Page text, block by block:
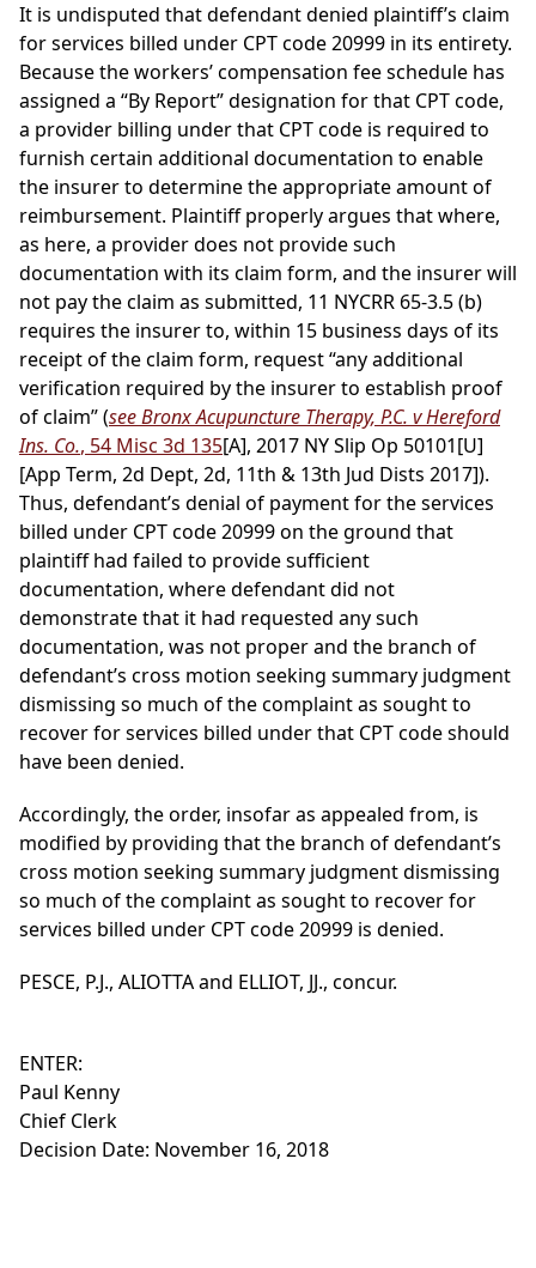
It is undisputed that defendant denied plaintiff’s claim
for services billed under CPT code 20999 in its entirety.
Because the workers’ compensation fee schedule has
assigned a “By Report” designation for that CPT code,
a provider billing under that CPT code is required to
furnish certain additional documentation to enable
the insurer to determine the appropriate amount of
reimbursement. Plaintiff properly argues that where,
as here, a provider does not provide such
documentation with its claim form, and the insurer will
not pay the claim as submitted, 11 NYCRR 65-3.5 (b)
requires the insurer to, within 15 business days of its
receipt of the claim form, request “any additional
verification required by the insurer to establish proof
of claim” (see Bronx Acupuncture Therapy, P.C. v Hereford
Ins. Co., 54 Misc 3d 135[A], 2017 NY Slip Op 50101[U]
[App Term, 2d Dept, 2d, 11th & 13th Jud Dists 2017]).
Thus, defendant’s denial of payment for the services
billed under CPT code 20999 on the ground that
plaintiff had failed to provide sufficient
documentation, where defendant did not
demonstrate that it had requested any such
documentation, was not proper and the branch of
defendant’s cross motion seeking summary judgment
dismissing so much of the complaint as sought to
recover for services billed under that CPT code should
have been denied.
Accordingly, the order, insofar as appealed from, is
modified by providing that the branch of defendant’s
cross motion seeking summary judgment dismissing
so much of the complaint as sought to recover for
services billed under CPT code 20999 is denied.
PESCE, P.J., ALIOTTA and ELLIOT, JJ., concur.
ENTER:
Paul Kenny
Chief Clerk
Decision Date: November 16, 2018